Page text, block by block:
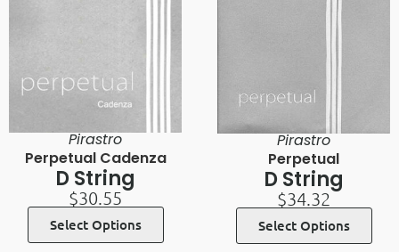
Pirastro
Perpetual Cadenza
D String
$30.55
Select Options
Pirastro
Perpetual
D String
$34.32
Select Options